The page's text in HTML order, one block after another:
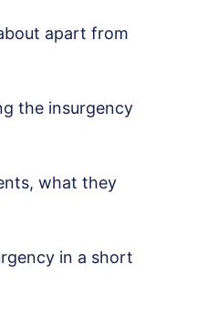
apart from
the insurgency
what they
in a short